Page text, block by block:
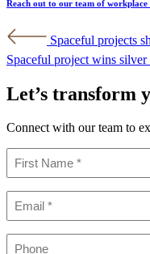
Reach out to our team of
Post
navigation
Spaceful projects
Spaceful project wins
Let’s transform
Connect with our team to
(Required)
First
(Required)